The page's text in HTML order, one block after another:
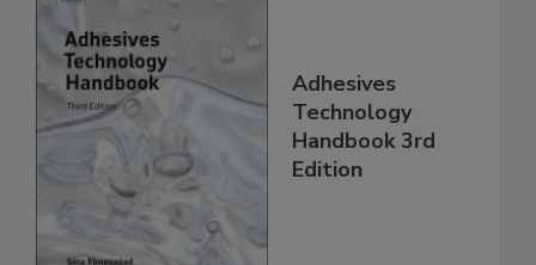
Adhesives
Technology
Handbook 3rd
Edition